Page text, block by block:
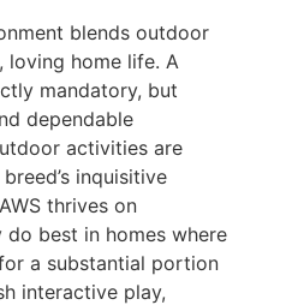
blends outdoor
loving home life. A
mandatory, but
dependable
activities are
inquisitive
thrives on
best in homes where
a substantial portion
interactive play,